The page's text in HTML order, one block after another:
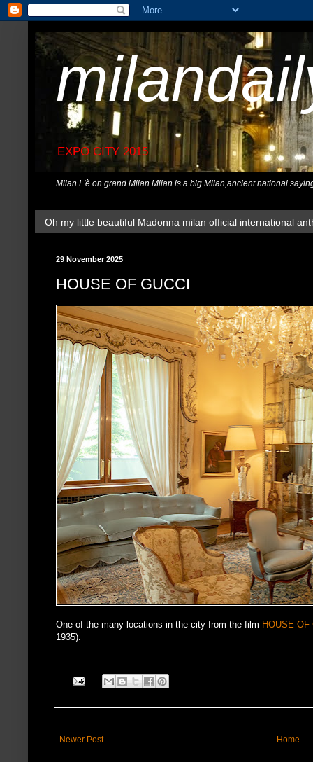
EXPO CITY 2015
Milan L'è on grand Milan.Milan is a big Milan,ancient national
Oh my little beautiful Madonna milan official international
29 November 2025
HOUSE OF GUCCI
One of the many locations in the city from the film HOUSE OF
1935).
Newer Post Home